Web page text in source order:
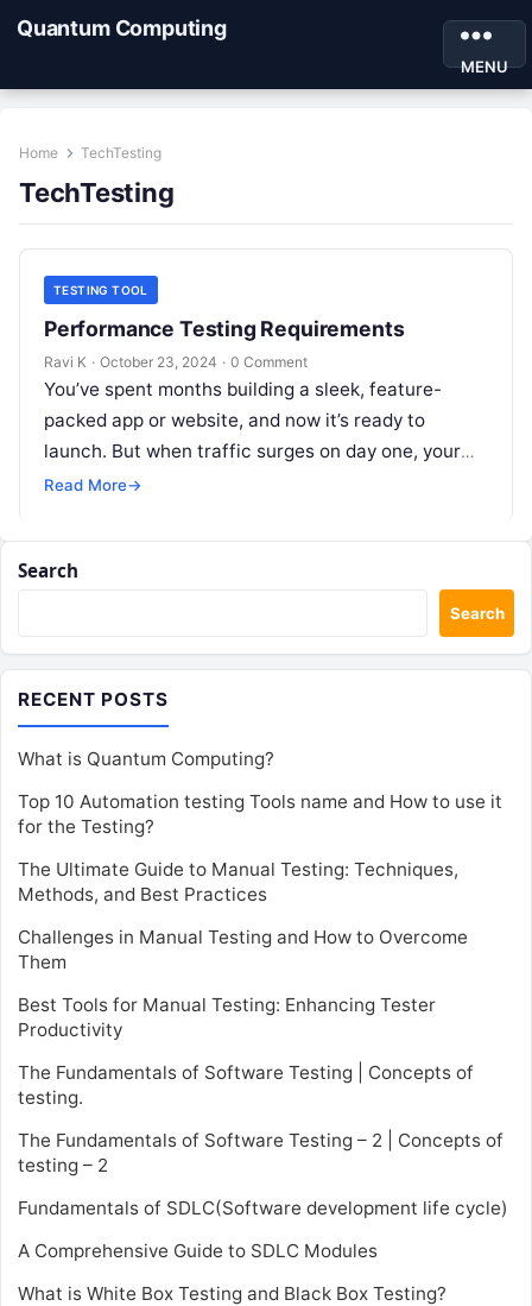
Quantum Computing
MENU
Home TechTesting
TechTesting
TESTING TOOL
Performance Testing Requirements
Ravi K · October 23, 2024 · 0 Comment
You’ve spent months building a sleek, feature-
packed app or website, and now it’s ready to
launch. But when traffic surges on day one, your
app starts lagging…
Read More→
Search
Search
RECENT POSTS
What is Quantum Computing?
Top 10 Automation testing Tools name and How to use it
for the Testing?
The Ultimate Guide to Manual Testing: Techniques,
Methods, and Best Practices
Challenges in Manual Testing and How to Overcome
Them
Best Tools for Manual Testing: Enhancing Tester
Productivity
The Fundamentals of Software Testing | Concepts of
testing.
The Fundamentals of Software Testing – 2 | Concepts of
testing – 2
Fundamentals of SDLC(Software development life cycle)
A Comprehensive Guide to SDLC Modules
What is White Box Testing and Black Box Testing?